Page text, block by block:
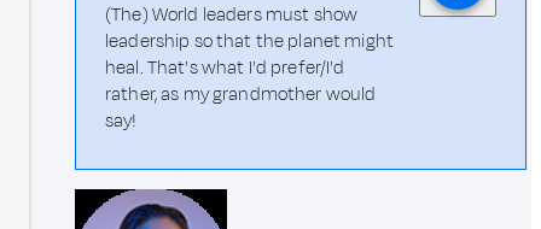
(The) World leaders must show
leadership so that the planet might
heal. That's what I'd prefer/I'd
rather, as my grandmother would
say!